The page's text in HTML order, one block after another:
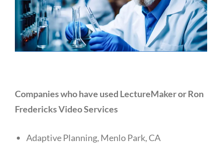
Companies who have used LectureMaker or Ron
Fredericks Video Services
Adaptive Planning, Menlo Park, CA